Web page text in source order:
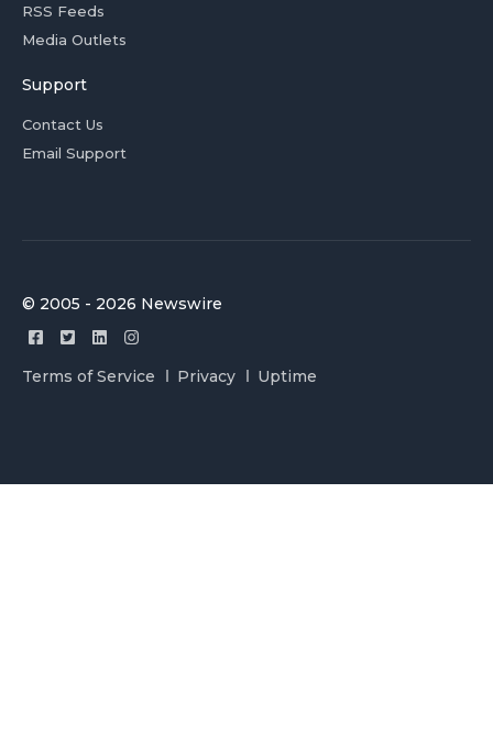
RSS Feeds
Media Outlets
Support
Contact Us
Email Support
© 2005 - 2026 Newswire
Terms of Service Privacy Uptime